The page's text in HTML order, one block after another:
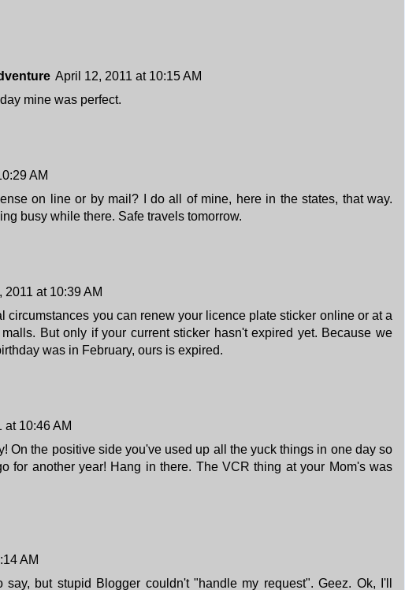
April 12, 2011 at 10:15 AM
mine was perfect.
AM
on line or by mail? I do all of mine, here in the states, that way.
busy while there. Safe travels tomorrow.
2011 at 10:39 AM
circumstances you can renew your licence plate sticker online or at a
But only if your current sticker hasn't expired yet. Because we
was in February, ours is expired.
at 10:46 AM
On the positive side you've used up all the yuck things in one day so
for another year! Hang in there. The VCR thing at your Mom's was
AM
but stupid Blogger couldn't "handle my request". Geez. Ok, I'll